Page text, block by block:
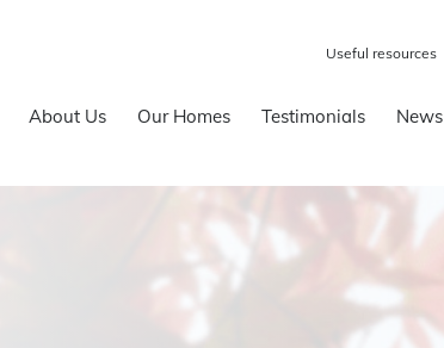
Useful resources
About Us Our Homes Testimonials News